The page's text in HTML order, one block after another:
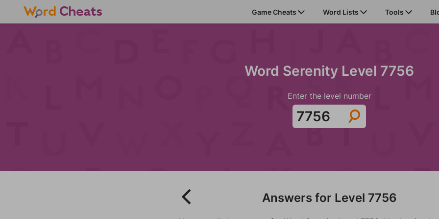
Game Cheats Word Lists Tools
Word Serenity Level 7756
Enter the level number
Answers for Level 7756